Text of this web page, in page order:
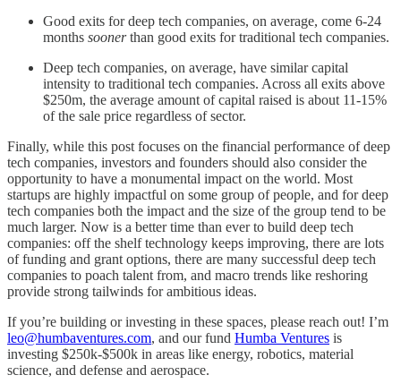
Good exits for deep tech companies, on average, come 6-24
months soonerthan good exits for traditional tech companies.
Deep tech companies, on average, have similar capital
intensity to traditional tech companies. Across all exits above
$250m, the average amount of capital raised is about 11-15%
of the sale price regardless of sector.
Finally, while this post focuses on the financial performance of deep
tech companies, investors and founders should also consider the
opportunity to have a monumental impact on the world. Most
startups are highly impactful on some group of people, and for deep
tech companies both the impact and the size of the group tend to be
much larger. Now is a better time than ever to build deep tech
companies: off the shelf technology keeps improving, there are lots
of funding and grant options, there are many successful deep tech
companies to poach talent from, and macro trends like reshoring
provide strong tailwinds for ambitious ideas.
If you’re building or investing in these spaces, please reach out! I’m
leo@humbaventures.com, and our fund Humba Ventures is
investing $250k-$500k in areas like energy, robotics, material
science, and defense and aerospace.